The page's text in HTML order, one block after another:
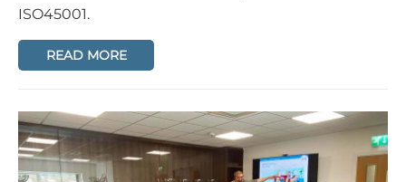
ISO45001.
READ MORE